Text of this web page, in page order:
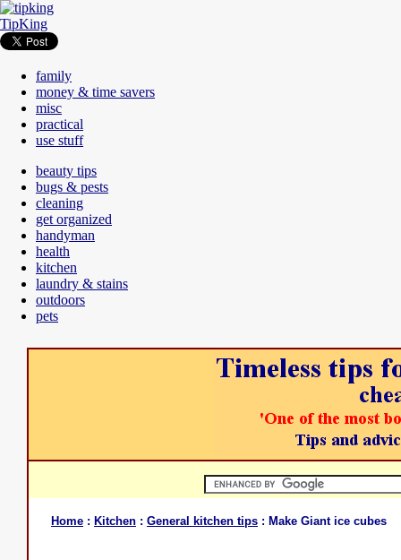
TipKing
family
money & time savers
misc
practical
use stuff
beauty tips
bugs & pests
cleaning
get organized
handyman
health
kitchen
laundry & stains
outdoors
pets
Home : Kitchen : General kitchen tips : Make Giant ice cubes